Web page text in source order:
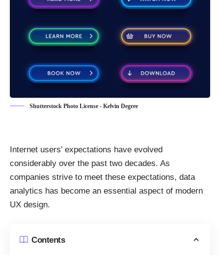
Shutterstock Photo License - Kelvin Degree
Internet users’ expectations have evolved
considerably over the past two decades. As
companies strive to meet these expectations, data
analytics has become an essential aspect of modern
UX design.
Contents